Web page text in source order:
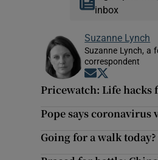
inbox
Suzanne Lynch
Suzanne Lynch, a
correspondent
Opens in new
Pricewatch: Life hacks
Pope says
Going for a walk